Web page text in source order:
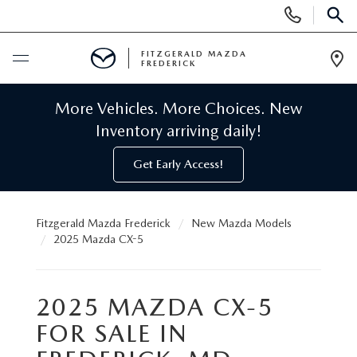
Phone
Numbers
SCHEDULE SERVICE
NEW
NEW MAZDA INVENTORY
NEW MAZDA SEDANS
PRE-OWNED
NEW MANAGER SPECIALS
SERVICE & PARTS
FITZGERALD MAZDA
FREDERICK
More Vehicles. More Choices. New
Inventory arriving daily!
Get Early Access!
Fitzgerald Mazda Frederick
New Mazda Models
2025 Mazda CX-5
2025 MAZDA CX-5
FOR SALE IN